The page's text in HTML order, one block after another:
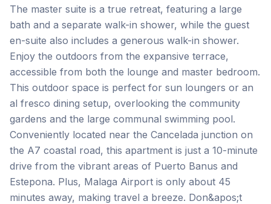
The master suite is a true retreat, featuring a large
bath and a separate walk-in shower, while the guest
en-suite also includes a generous walk-in shower.
Enjoy the outdoors from the expansive terrace,
accessible from both the lounge and master bedroom.
This outdoor space is perfect for sun loungers or an
al fresco dining setup, overlooking the community
gardens and the large communal swimming pool.
Conveniently located near the Cancelada junction on
the A7 coastal road, this apartment is just a 10-minute
drive from the vibrant areas of Puerto Banus and
Estepona. Plus, Malaga Airport is only about 45
minutes away, making travel a breeze. Don&apos;t